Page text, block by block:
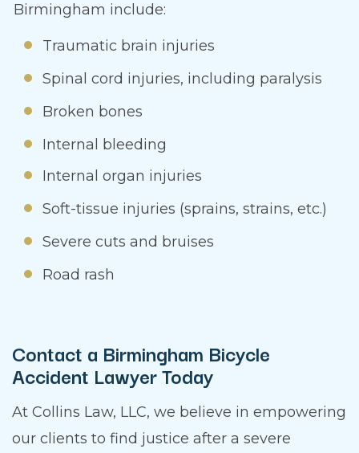
Birmingham include:
Traumatic brain injuries
Spinal cord injuries, including paralysis
Broken bones
Internal bleeding
Internal organ injuries
Soft-tissue injuries (sprains, strains, etc.)
Severe cuts and bruises
Road rash
Contact a Birmingham Bicycle
Accident Lawyer Today
At Collins Law, LLC, we believe in empowering
our clients to find justice after a severe